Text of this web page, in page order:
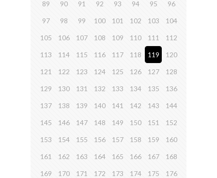
89 90 91 92 93 94 95 96
97 98 99 100 101 102 103 104
105 106 107 108 109 110 111 112
113 114 115 116 117 118 119 120
121 122 123 124 125 126 127 128
129 130 131 132 133 134 135 136
137 138 139 140 141 142 143 144
145 146 147 148 149 150 151 152
153 154 155 156 157 158 159 160
161 162 163 164 165 166 167 168
169 170 171 172 173 174 175 176